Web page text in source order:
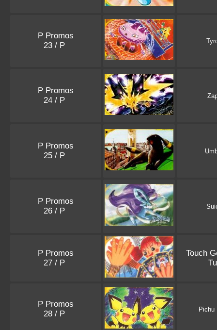
P Promos
23 / P
P Promos
24 / P
P Promos
25 / P
P Promos
26 / P
P Promos
27 / P
Touch
P Promos
28 / P
Pichu